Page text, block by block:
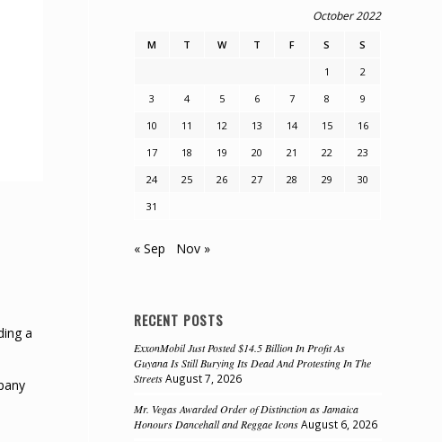
a
October 2022
M T W T F S
S
1
2
3
4 5 6 7 8
9
10
11 12 13 14 15
16
17
18 19 20 21 22
23
24
25 26 27 28 29
30
31
« Sep Nov »
RECENT POSTS
ExxonMobil Just Posted $14.5 Billion In Profit As
Guyana Is Still Burying Its Dead And Protesting In The
Streets August 7, 2026
Mr. Vegas Awarded Order of Distinction as Jamaica
Honours Dancehall and Reggae Icons August 6, 2026